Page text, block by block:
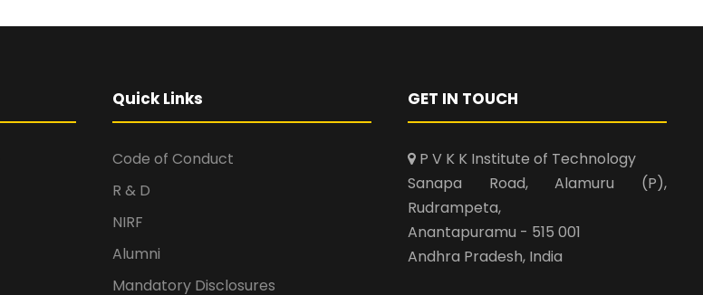
Quick Links
Code of Conduct
R & D
NIRF
Alumni
Mandatory Disclosures
GET IN TOUCH
P V K K Institute of Technology
Sanapa Road, Alamuru (P),
Rudrampeta,
Anantapuramu - 515 001
Andhra Pradesh, India